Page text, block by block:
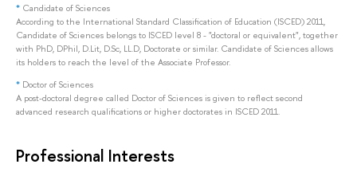
* Candidate of Sciences
According to the International Standard Classification of Education (ISCED) 2011,
Candidate of Sciences belongs to ISCED level 8 - "doctoral or equivalent", together
with PhD, DPhil, D.Lit, D.Sc, LL.D, Doctorate or similar. Candidate of Sciences allows
its holders to reach the level of the Associate Professor.
* Doctor of Sciences
A post-doctoral degree called Doctor of Sciences is given to reflect second
advanced research qualifications or higher doctorates in ISCED 2011.
Professional Interests